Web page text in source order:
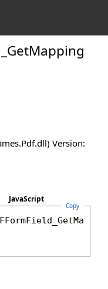
GetMapping
Version:
JavaScript
Copy